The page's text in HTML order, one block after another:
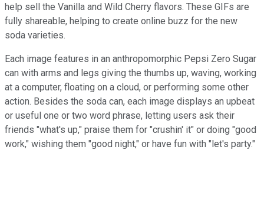
help sell the Vanilla and Wild Cherry flavors. These GIFs are
fully shareable, helping to create online buzz for the new
soda varieties.
Each image features in an anthropomorphic Pepsi Zero Sugar
can with arms and legs giving the thumbs up, waving, working
at a computer, floating on a cloud, or performing some other
action. Besides the soda can, each image displays an upbeat
or useful one or two word phrase, letting users ask their
friends "what's up," praise them for "crushin' it" or doing "good
work," wishing them "good night," or have fun with "let's party."